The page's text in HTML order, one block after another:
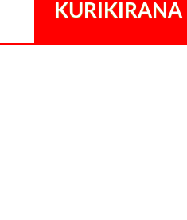
KURIKIRANA